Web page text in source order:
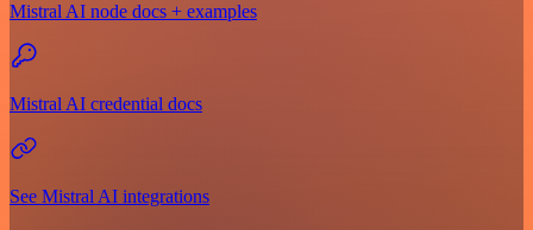
Mistral AI node docs + examples
Mistral AI credential docs
See Mistral AI integrations